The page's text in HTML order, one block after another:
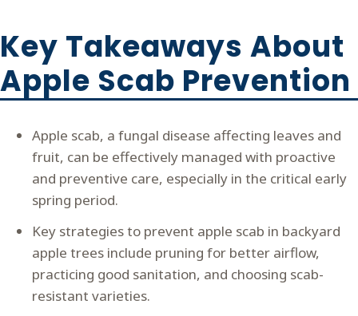
Key Takeaways About
Apple Scab Prevention
Apple scab, a fungal disease affecting leaves and
fruit, can be effectively managed with proactive
and preventive care, especially in the critical early
spring period.
Key strategies to prevent apple scab in backyard
apple trees include pruning for better airflow,
practicing good sanitation, and choosing scab-
resistant varieties.